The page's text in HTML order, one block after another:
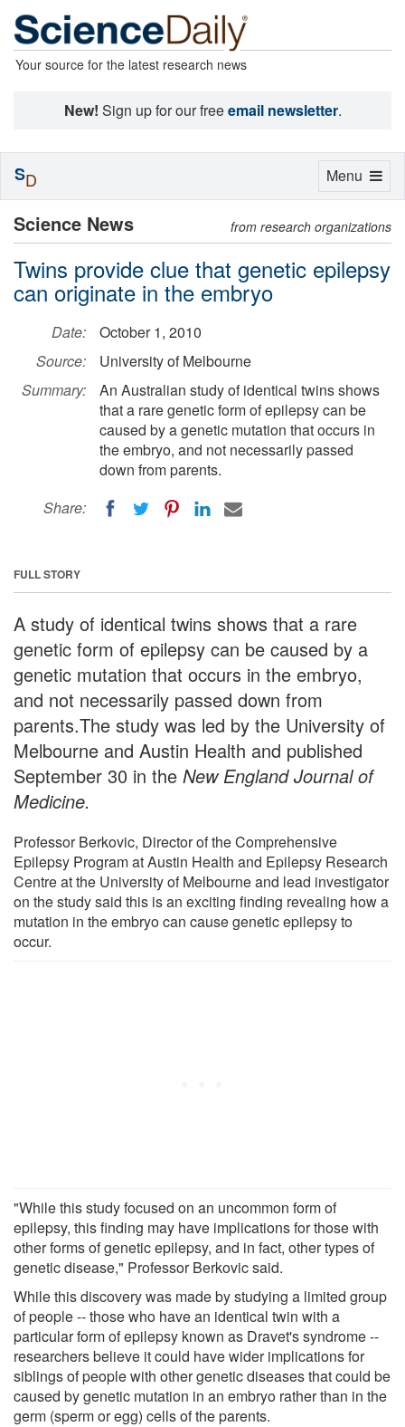
Your source for the latest research news
New! Sign up for our freeemail newsletter.
Science News from research organizations
Twins provide clue that genetic epilepsy
can originate in the embryo
Date:
October 1, 2010
Source:
University of Melbourne
Summary:
An Australian study of identical twins shows
that a rare genetic form of epilepsy can be
caused by a genetic mutation that occurs in
the embryo, and not necessarily passed
down from parents.
Share:
FULL STORY
A study of identical twins shows that a rare
genetic form of epilepsy can be caused by a
genetic mutation that occurs in the embryo,
and not necessarily passed down from
parents.The study was led by the University of
Melbourne and Austin Health and published
September 30 in the New England Journal of
Medicine.
Professor Berkovic, Director of the Comprehensive
Epilepsy Program at Austin Health and Epilepsy Research
Centre at the University of Melbourne and lead investigator
on the study said this is an exciting finding revealing how a
mutation in the embryo can cause genetic epilepsy to
occur.
"While this study focused on an uncommon form of
epilepsy, this finding may have implications for those with
other forms of genetic epilepsy, and in fact, other types of
genetic disease," Professor Berkovic said.
While this discovery was made by studying a limited group
of people -- those who have an identical twin with a
particular form of epilepsy known as Dravet's syndrome --
researchers believe it could have wider implications for
siblings of people with other genetic diseases that could be
caused by genetic mutation in an embryo rather than in the
germ (sperm or egg) cells of the parents.
Toggle
Menu
SD